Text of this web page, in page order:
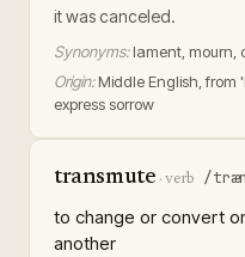
it was canceled.
Synonyms: lament, mourn,
Origin: Middle English,
express sorrow
transmute ·verb /
to change or convert
another